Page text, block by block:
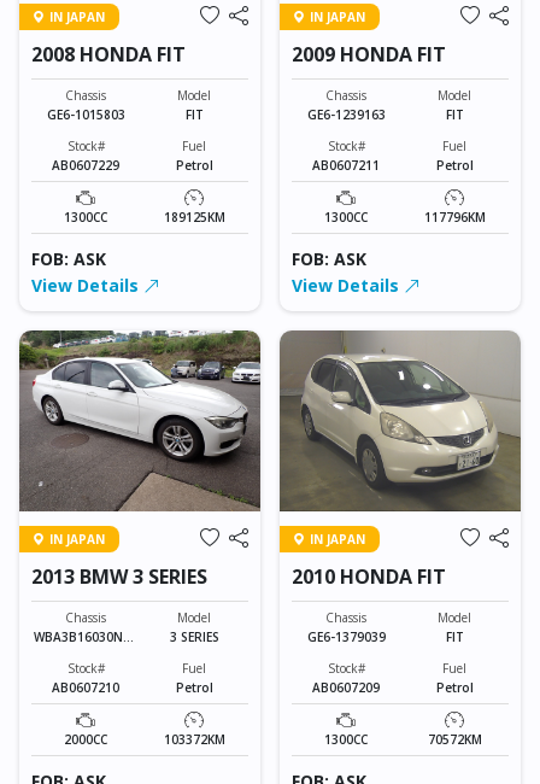
IN JAPAN
2008 HONDA FIT
Chassis
GE6-1015803
Model
FIT
Stock#
AB0607229
Fuel
Petrol
1300CC 189125KM
FOB: ASK
View Details
IN JAPAN
2009 HONDA FIT
Chassis
GE6-1239163
Model
FIT
Stock#
AB0607211
Fuel
Petrol
1300CC 117796KM
FOB: ASK
View Details
IN JAPAN
2013 BMW 3 SERIES
Chassis
WBA3B16030NP5
Model
3 SERIES
Stock#
AB0607210
Fuel
Petrol
2000CC 103372KM
IN JAPAN
2010 HONDA FIT
Chassis
GE6-1379039
Model
FIT
Stock#
AB0607209
Fuel
Petrol
1300CC 70572KM